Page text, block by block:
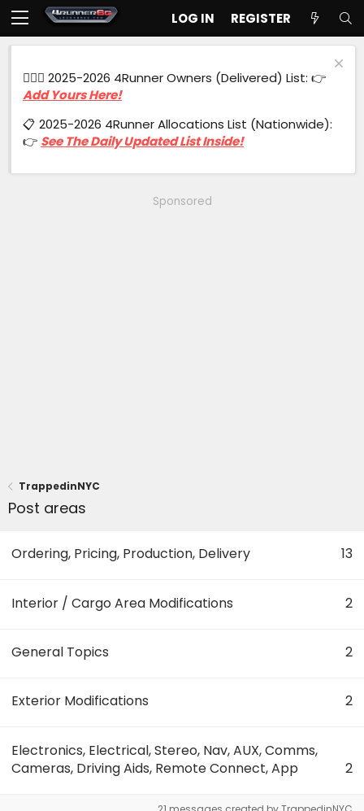
LOG IN REGISTER
🙋🏻‍♂️ 2025-2026 4Runner Owners (Delivered) List: 👉
Add Yours Here!
📋 2025-2026 4Runner Allocations List (Nationwide):
👉 See The Daily Updated List Inside!
Sponsored
TrappedinNYC
Post areas
Ordering, Pricing, Production, Delivery 13
Interior / Cargo Area Modifications 2
General Topics 2
Exterior Modifications 2
Electronics, Electrical, Stereo, Nav, AUX, Comms,
Cameras, Driving Aids, Remote Connect, App
2